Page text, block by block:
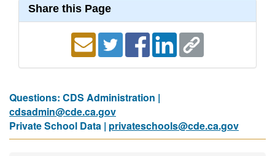
Share this Page
Questions: CDS Administration |
cdsadmin@cde.ca.gov
Private School Data | privateschools@cde.ca.gov